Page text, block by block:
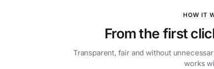
HOW IT
From the first
Transparent, fair and without
works